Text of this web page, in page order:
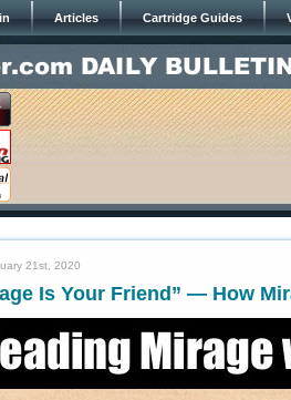
Articles Cartridge Guides
21st, 2020
Is Your Friend” — How